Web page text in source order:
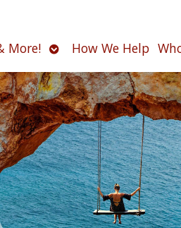
More! OpenHow We Help